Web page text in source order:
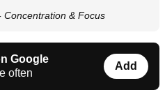
Concentration & Focus
Google
often
Add